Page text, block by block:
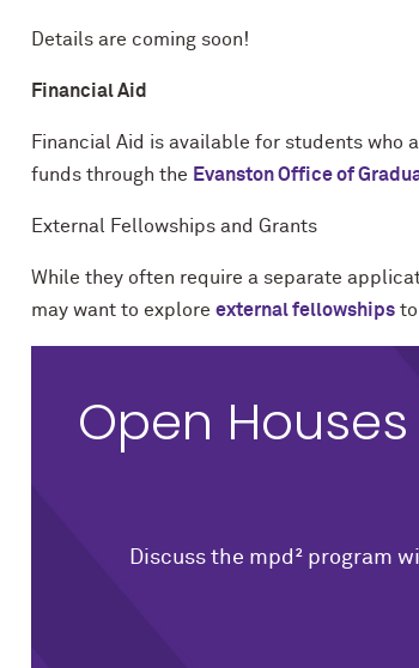
Details are coming soon!
Financial Aid
Financial Aid is available for students who
funds through the Evanston Office of
External Fellowships and Grants
While they often require a separate
may want to explore external fellowships
Open
Discuss the mpd² program